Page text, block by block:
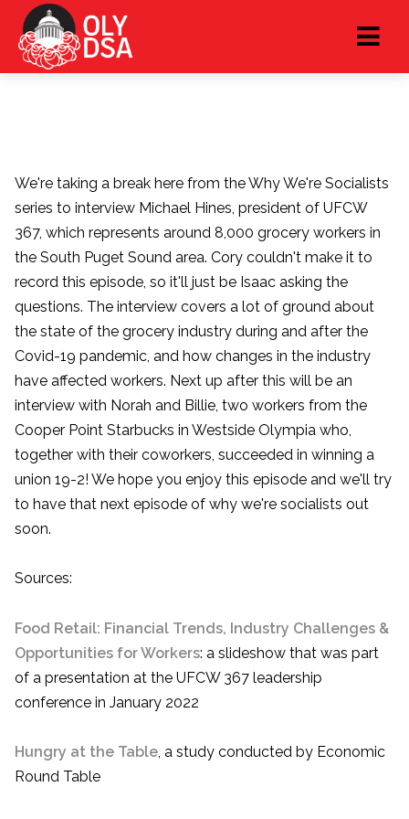
We're taking a break here from the Why We're Socialists
series to interview Michael Hines, president of UFCW
367, which represents around 8,000 grocery workers in
the South Puget Sound area. Cory couldn't make it to
record this episode, so it'll just be Isaac asking the
questions. The interview covers a lot of ground about
the state of the grocery industry during and after the
Covid-19 pandemic, and how changes in the industry
have affected workers. Next up after this will be an
interview with Norah and Billie, two workers from the
Cooper Point Starbucks in Westside Olympia who,
together with their coworkers, succeeded in winning a
union 19-2! We hope you enjoy this episode and we'll try
to have that next episode of why we're socialists out
soon.
Sources:
Food Retail: Financial Trends, Industry Challenges &
Opportunities for Workers: a slideshow that was part
of a presentation at the UFCW 367 leadership
conference in January 2022
Hungry at the Table , a study conducted by Economic
Round Table